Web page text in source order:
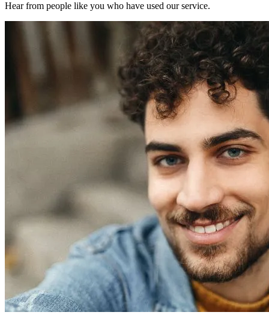
Hear from people like you who have used our service.